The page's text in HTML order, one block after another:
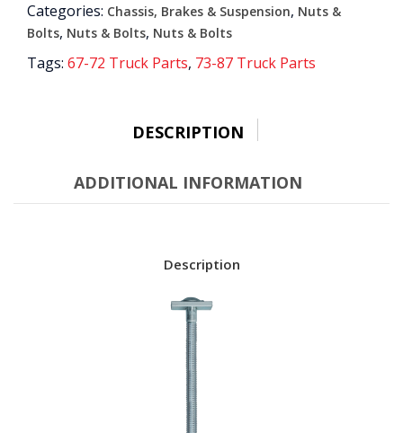
RH
quantity
Categories: Chassis, Brakes & Suspension, Nuts &
Bolts, Nuts & Bolts, Nuts & Bolts
Tags: 67-72 Truck Parts, 73-87 Truck Parts
DESCRIPTION
ADDITIONAL INFORMATION
Description